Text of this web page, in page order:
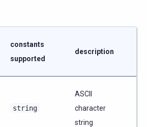
constants
supported
description
string
ASCII
character
string